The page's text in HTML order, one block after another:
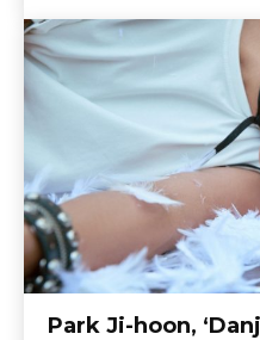
Park Ji-hoon,